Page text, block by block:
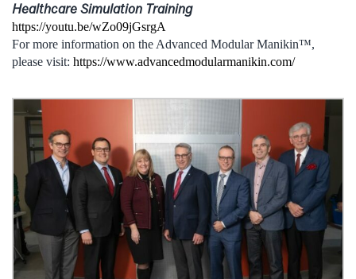
Healthcare Simulation Training
https://youtu.be/wZo09jGsrgA
For more information on the Advanced Modular Manikin™,
please visit: https://www.advancedmodularmanikin.com/